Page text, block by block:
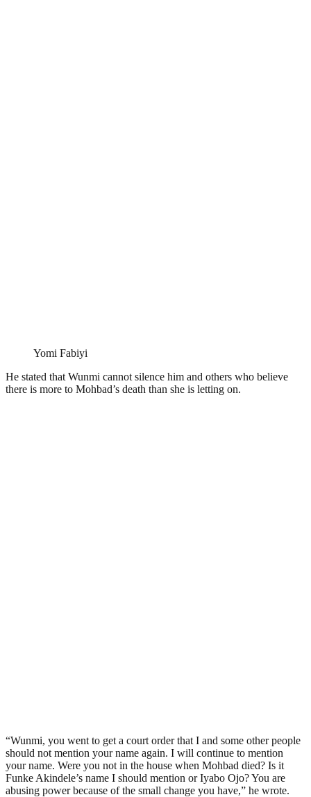
Yomi Fabiyi
He stated that Wunmi cannot silence him and others who believe
there is more to Mohbad’s death than she is letting on.
“Wunmi, you went to get a court order that I and some other people
should not mention your name again. I will continue to mention
your name. Were you not in the house when Mohbad died? Is it
Funke Akindele’s name I should mention or Iyabo Ojo? You are
abusing power because of the small change you have,” he wrote.